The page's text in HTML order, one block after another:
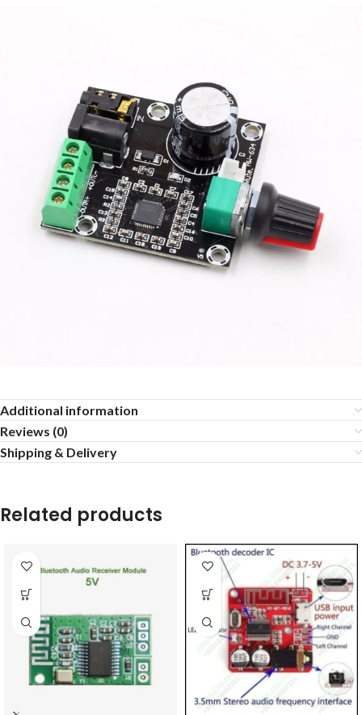
Additional information
Reviews (0)
Shipping & Delivery
Related products